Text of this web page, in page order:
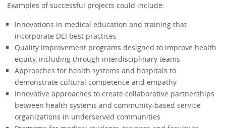
Examples of successful projects could include:
Innovations in medical education and training that
incorporate DEI best practices
Quality improvement programs designed to improve health
equity, including through interdisciplinary teams
Approaches for health systems and hospitals to
demonstrate cultural competence and empathy
Innovative approaches to create collaborative partnerships
between health systems and community-based service
organizations in underserved communities